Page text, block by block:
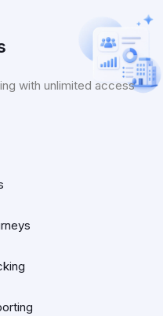
with unlimited access